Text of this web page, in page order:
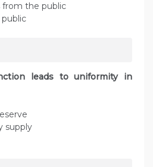
from the public
public
leads to uniformity in
supply